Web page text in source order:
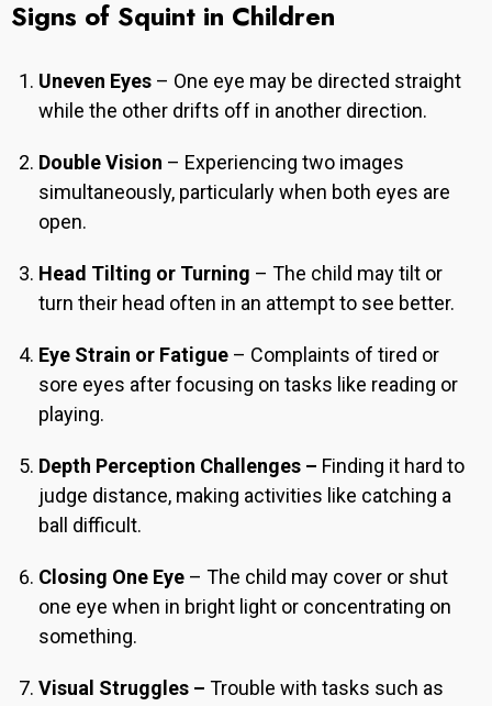
Signs of Squint in Children
Uneven Eyes – One eye may be directed straight
while the other drifts off in another direction.
Double Vision – Experiencing two images
simultaneously, particularly when both eyes are
open.
Head Tilting or Turning – The child may tilt or
turn their head often in an attempt to see better.
Eye Strain or Fatigue – Complaints of tired or
sore eyes after focusing on tasks like reading or
playing.
Depth Perception Challenges – Finding it hard to
judge distance, making activities like catching a
ball difficult.
Closing One Eye – The child may cover or shut
one eye when in bright light or concentrating on
something.
Visual Struggles – Trouble with tasks such as